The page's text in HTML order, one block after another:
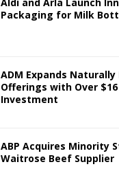
Packaging for Milk
ADM Expands Naturally
Offerings with Over
Investment
ABP Acquires Minority
Waitrose Beef Supplier